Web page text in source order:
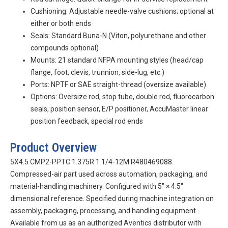
Cushioning: Adjustable needle-valve cushions; optional at
either or both ends
Seals: Standard Buna-N (Viton, polyurethane and other
compounds optional)
Mounts: 21 standard NFPA mounting styles (head/cap
flange, foot, clevis, trunnion, side-lug, etc.)
Ports: NPTF or SAE straight-thread (oversize available)
Options: Oversize rod, stop tube, double rod, fluorocarbon
seals, position sensor, E/P positioner, AccuMaster linear
position feedback, special rod ends
Product Overview
5X4.5 CMP2-PPTC 1.375R 1 1/4-12M R480469088.
Compressed-air part used across automation, packaging, and
material-handling machinery. Configured with 5″ × 4.5″
dimensional reference. Specified during machine integration on
assembly, packaging, processing, and handling equipment.
Available from us as an authorized Aventics distributor with